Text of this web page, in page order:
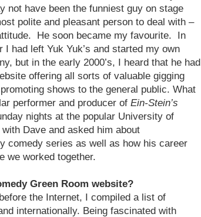
not have been the funniest guy on stage
polite and pleasant person to deal with –
He soon became my favourite. In
had left Yuk Yuk’s and started my own
but in the early 2000’s, I heard that he had
offering all sorts of valuable gigging
shows to the general public. What
performer and producer of Ein-Stein’s
nights at the popular University of
Dave and asked him about
comedy series as well as how his career
we worked together.
Green Room website?
the Internet, I compiled a list of
internationally. Being fascinated with